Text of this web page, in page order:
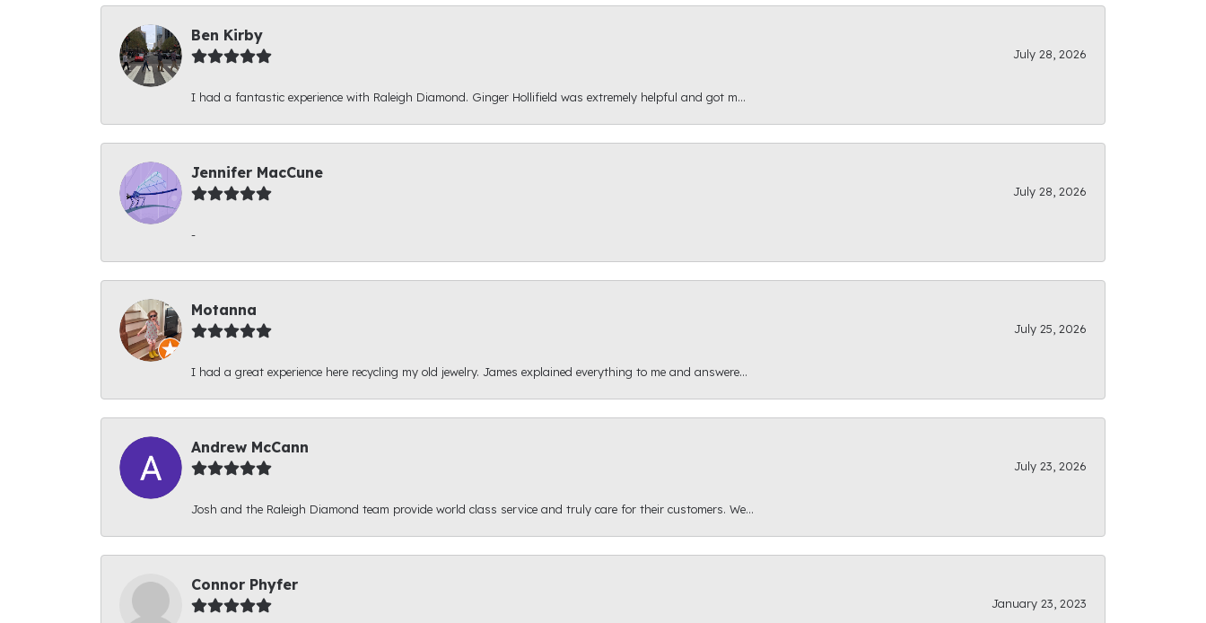
Ben Kirby
July 28, 2026
I had a fantastic experience with Raleigh Diamond. Ginger Hollifield was extremely helpful and got m...
Jennifer MacCune
July 28, 2026
-
Motanna
July 25, 2026
I had a great experience here recycling my old jewelry. James explained everything to me and answere...
Andrew McCann
July 23, 2026
Josh and the Raleigh Diamond team provide world class service and truly care for their customers. We...
Connor Phyfer
January 23, 2023